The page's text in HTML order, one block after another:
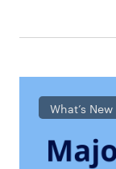
What’s New